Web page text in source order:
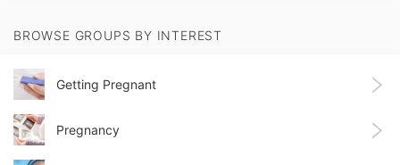
BROWSE GROUPS BY INTEREST
Getting Pregnant
Pregnancy